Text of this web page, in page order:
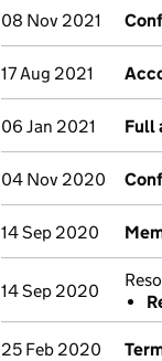
08 Nov 2021
17 Aug 2021
06 Jan 2021 Full
04 Nov 2020
14 Sep 2020
14 Sep 2020
25 Feb 2020